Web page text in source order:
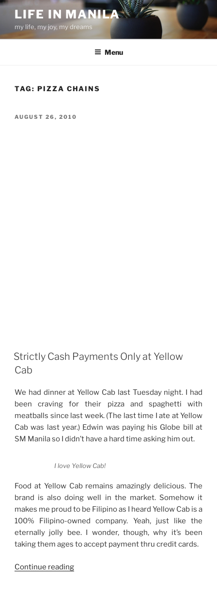
Skip
content
LIFE IN MANILA
my life, my joy, my dreams
Menu
TAG: PIZZA CHAINS
POSTED
AUGUST 26, 2010
Strictly Cash Payments Only at Yellow
Cab
We had dinner at Yellow Cab last Tuesday night. I had
been craving for their pizza and spaghetti with
meatballs since last week. (The last time I ate at Yellow
Cab was last year.) Edwin was paying his Globe bill at
SM Manila so I didn’t have a hard time asking him out.
I love Yellow Cab!
Food at Yellow Cab remains amazingly delicious. The
brand is also doing well in the market. Somehow it
makes me proud to be Filipino as I heard Yellow Cab is a
100% Filipino-owned company. Yeah, just like the
eternally jolly bee. I wonder, though, why it’s been
taking them ages to accept payment thru credit cards.
Continue reading“Strictly